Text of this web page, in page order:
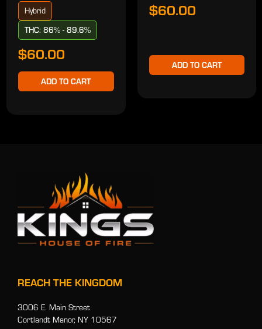
Hybrid
THC: 86% - 89.6%
$60.00
ADD TO CART
$60.00
ADD TO CART
REACH THE KINGDOM
3006 E. Main Street
Cortlandt Manor, NY 10567